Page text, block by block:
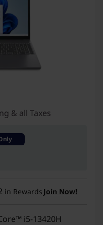
& all Taxes
in Rewards Join Now!
i5-13420H